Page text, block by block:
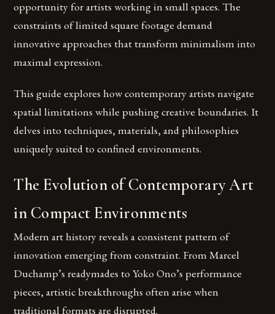
opportunity for artists working in small spaces. The
constraints of limited square footage demand
innovative approaches that transform minimalism into
maximal expression.
This guide explores how contemporary artists navigate
spatial limitations while pushing creative boundaries. It
delves into techniques, materials, and philosophies
uniquely suited to confined environments.
The Evolution of Contemporary Art
in Compact Environments
Modern art history reveals a consistent pattern of
innovation emerging from constraint. From Marcel
Duchamp’s readymades to Yoko Ono’s performance
pieces, artistic breakthroughs often arise when
traditional formats are disrupted.